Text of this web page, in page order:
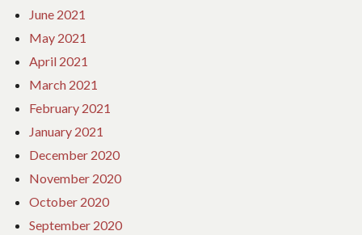
June 2021
May 2021
April 2021
March 2021
February 2021
January 2021
December 2020
November 2020
October 2020
September 2020